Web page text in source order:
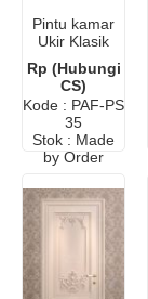
Pintu kamar
Ukir Klasik
Rp (Hubungi
CS)
Kode : PAF-PS
35
Stok : Made
by Order